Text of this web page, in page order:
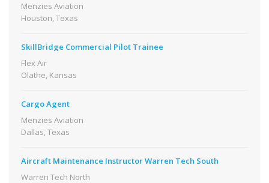
Menzies Aviation
Houston, Texas
SkillBridge Commercial Pilot Trainee
Flex Air
Olathe, Kansas
Cargo Agent
Menzies Aviation
Dallas, Texas
Aircraft Maintenance Instructor Warren Tech South
Warren Tech North